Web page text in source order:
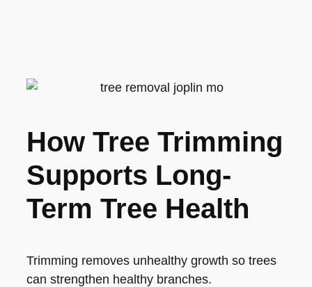
How Tree Trimming
Supports Long-
Term Tree Health
Trimming removes unhealthy growth so trees
can strengthen healthy branches.